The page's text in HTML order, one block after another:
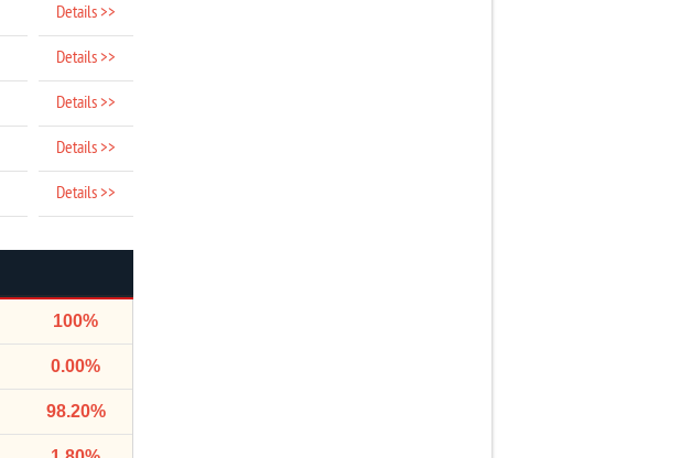
Details >>
Details >>
Details >>
Details >>
Details >>
100%
0.00%
98.20%